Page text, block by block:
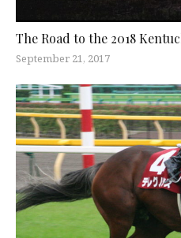
The Road to the 2018
September 21, 2017